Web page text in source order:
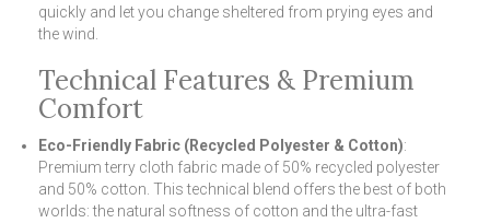
quickly and let you change sheltered from prying eyes and
the wind.
Technical Features & Premium
Comfort
Eco-Friendly Fabric (Recycled Polyester & Cotton):
Premium terry cloth fabric made of 50% recycled polyester
and 50% cotton. This technical blend offers the best of both
worlds: the natural softness of cotton and the ultra-fast